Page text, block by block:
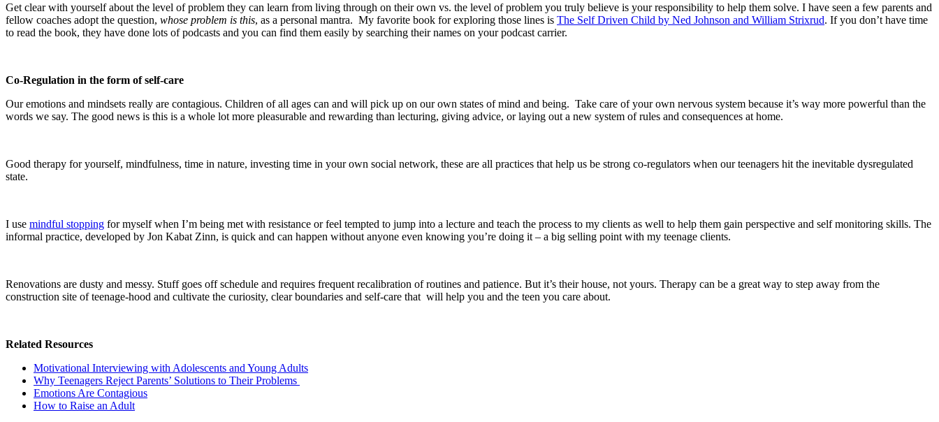
Get clear with yourself about the level of problem they can learn from living through on their own vs. the level of problem you truly believe is your responsibility to help them solve. I have seen a few parents and
fellow coaches adopt the question, whose problem is this, as a personal mantra. My favorite book for exploring those lines is The Self Driven Child by Ned Johnson and William Strixrud. If you don’t have time
to read the book, they have done lots of podcasts and you can find them easily by searching their names on your podcast carrier.
Co-Regulation in the form of self-care
Our emotions and mindsets really are contagious. Children of all ages can and will pick up on our own states of mind and being. Take care of your own nervous system because it’s way more powerful than the
words we say. The good news is this is a whole lot more pleasurable and rewarding than lecturing, giving advice, or laying out a new system of rules and consequences at home.
Good therapy for yourself, mindfulness, time in nature, investing time in your own social network, these are all practices that help us be strong co-regulators when our teenagers hit the inevitable dysregulated
state.
I use mindful stopping for myself when I’m being met with resistance or feel tempted to jump into a lecture and teach the process to my clients as well to help them gain perspective and self monitoring skills. The
informal practice, developed by Jon Kabat Zinn, is quick and can happen without anyone even knowing you’re doing it – a big selling point with my teenage clients.
Renovations are dusty and messy. Stuff goes off schedule and requires frequent recalibration of routines and patience. But it’s their house, not yours. Therapy can be a great way to step away from the
construction site of teenage-hood and cultivate the curiosity, clear boundaries and self-care that will help you and the teen you care about.
Related Resources
Motivational Interviewing with Adolescents and Young Adults
Why Teenagers Reject Parents’ Solutions to Their Problems
Emotions Are Contagious
How to Raise an Adult